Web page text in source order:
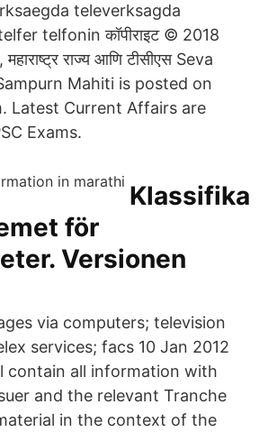
televerksagda
telfonin कॉपीराइट © 2018
महाराष्ट्र राज्य आणि टीसीएस Seva
Mahiti is posted on
Latest Current Affairs are
Exams.
Klassifika
för
Versionen
via computers; television
services; facs 10 Jan 2012
contain all information with
and the relevant Tranche
in the context of the